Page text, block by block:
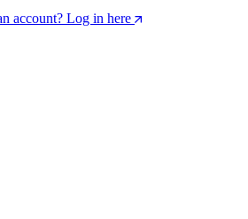
account? Log in here